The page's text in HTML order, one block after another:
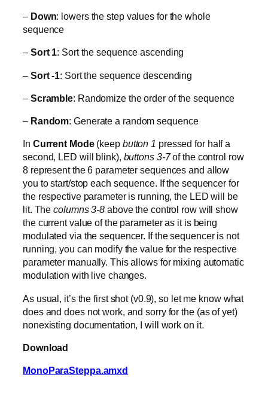
– Down: lowers the step values for the whole
sequence
– Sort 1: Sort the sequence ascending
– Sort -1: Sort the sequence descending
– Scramble: Randomize the order of the sequence
– Random: Generate a random sequence
In Current Mode (keep button 1 pressed for half a
second, LED will blink), buttons 3-7of the control row
8 represent the 6 parameter sequences and allow
you to start/stop each sequence. If the sequencer for
the respective parameter is running, the LED will be
lit. Thecolumns 3-8 above the control row will show
the current value of the parameter as it is being
modulated via the sequencer. If the sequencer is not
running, you can modify the value for the respective
parameter manually. This allows for mixing automatic
modulation with live changes.
As usual, it’s the first shot (v0.9), so let me know what
does and does not work, and sorry for the (as of yet)
nonexisting documentation, I will work on it.
Download
MonoParaSteppa.amxd